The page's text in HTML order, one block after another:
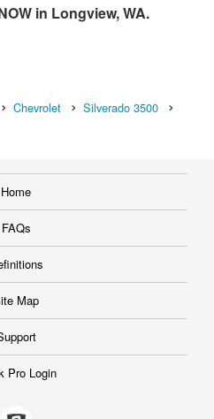
in Longview, WA.
Chevrolet
Silverado 3500
Home
FAQs
Map
Pro Login